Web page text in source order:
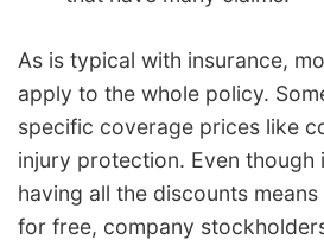
As is typical with insurance,
apply to the whole policy.
specific coverage prices like
injury protection. Even though
having all the discounts
for free, company